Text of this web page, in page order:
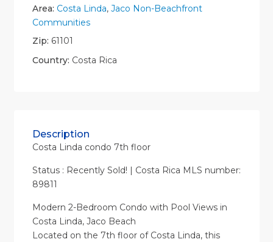
Area: Costa Linda, Jaco Non-Beachfront
Communities
Zip: 61101
Country: Costa Rica
Description
Costa Linda condo 7th floor
Status : Recently Sold! | Costa Rica MLS number:
89811
Modern 2-Bedroom Condo with Pool Views in
Costa Linda, Jaco Beach
Located on the 7th floor of Costa Linda, this